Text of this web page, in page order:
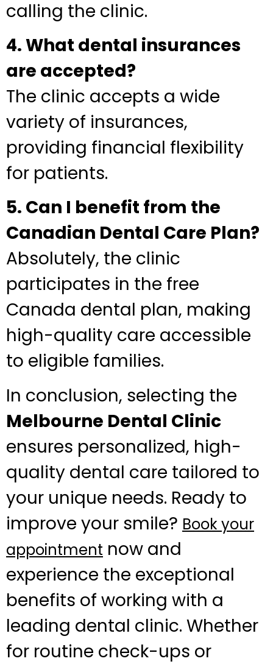
calling the clinic.
4. What dental insurances
are accepted?
The clinic accepts a wide
variety of insurances,
providing financial flexibility
for patients.
5. Can I benefit from the
Canadian Dental Care Plan?
Absolutely, the clinic
participates in the free
Canada dental plan, making
high-quality care accessible
to eligible families.
In conclusion, selecting the
Melbourne Dental Clinic
ensures personalized, high-
quality dental care tailored to
your unique needs. Ready to
improve your smile? Book your
appointment now and
experience the exceptional
benefits of working with a
leading dental clinic. Whether
for routine check-ups or